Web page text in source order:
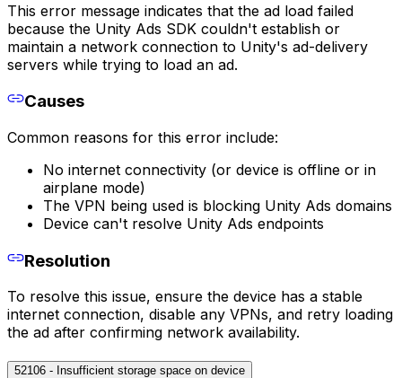
This error message indicates that the ad load failed
because the Unity Ads SDK couldn't establish or
maintain a network connection to Unity's ad-delivery
servers while trying to load an ad.
Causes
Common reasons for this error include:
No internet connectivity (or device is offline or in
airplane mode)
The VPN being used is blocking Unity Ads domains
Device can't resolve Unity Ads endpoints
Resolution
To resolve this issue, ensure the device has a stable
internet connection, disable any VPNs, and retry loading
the ad after confirming network availability.
52106 - Insufficient storage space on device